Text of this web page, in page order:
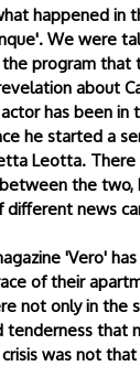
happened in
We were
program that
about
has been in
he started a
Leotta. There
the
different news
'Vero'
of their
not only in the
tenderness that
was not